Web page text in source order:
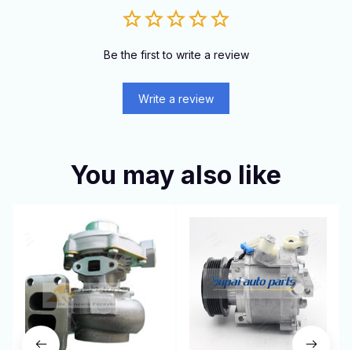
Be the first to write a review
Write a review
You may also like